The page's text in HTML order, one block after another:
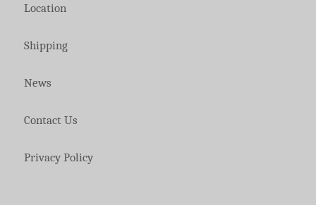
Location
Shipping
News
Contact Us
Privacy Policy